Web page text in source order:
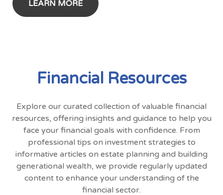
LEARN MORE
Financial Resources
Explore our curated collection of valuable financial
resources, offering insights and guidance to help you
face your financial goals with confidence. From
professional tips on investment strategies to
informative articles on estate planning and building
generational wealth, we provide regularly updated
content to enhance your understanding of the
financial sector.